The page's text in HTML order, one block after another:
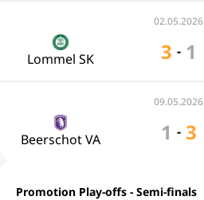
02.05.2026
Lommel SK 3 - 1
09.05.2026
Beerschot VA 1 - 3
Promotion Play-offs - Semi-finals